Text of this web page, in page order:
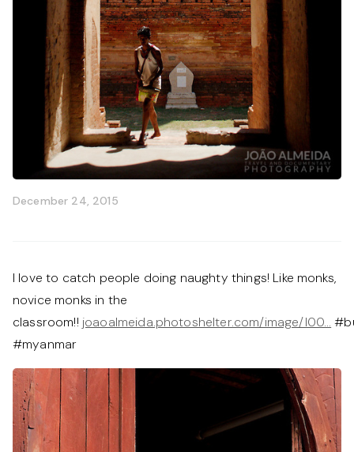
December 24, 2015
I love to catch people doing naughty things! Like monks,
novice monks in the
classroom!! joaoalmeida.photoshelter.com/image/I00…
#myanmar